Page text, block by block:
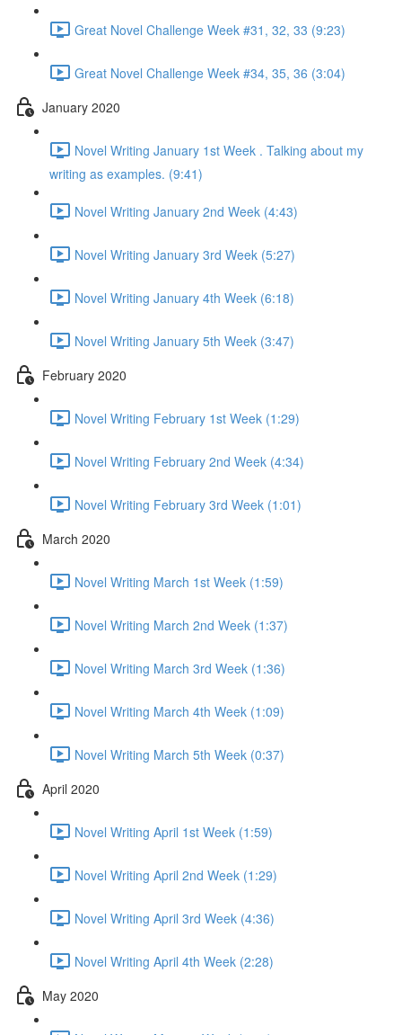
Great Novel Challenge Week #31, 32, 33 (9:23)
Great Novel Challenge Week #34, 35, 36 (3:04)
January 2020
Novel Writing January 1st Week . Talking about my
writing as examples. (9:41)
Novel Writing January 2nd Week (4:43)
Novel Writing January 3rd Week (5:27)
Novel Writing January 4th Week (6:18)
Novel Writing January 5th Week (3:47)
February 2020
Novel Writing February 1st Week (1:29)
Novel Writing February 2nd Week (4:34)
Novel Writing February 3rd Week (1:01)
March 2020
Novel Writing March 1st Week (1:59)
Novel Writing March 2nd Week (1:37)
Novel Writing March 3rd Week (1:36)
Novel Writing March 4th Week (1:09)
Novel Writing March 5th Week (0:37)
April 2020
Novel Writing April 1st Week (1:59)
Novel Writing April 2nd Week (1:29)
Novel Writing April 3rd Week (4:36)
Novel Writing April 4th Week (2:28)
May 2020